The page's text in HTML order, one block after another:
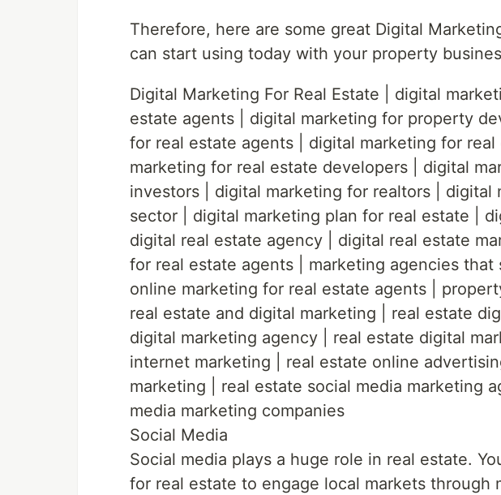
Therefore, here are some great Digital
can start using today with your property
Digital Marketing For Real Estate | digital
estate agents | digital marketing for property
for real estate agents | digital marketing for
marketing for real estate developers | digital
investors | digital marketing for realtors | digital
sector | digital marketing plan for real estate |
digital real estate agency | digital real estate
for real estate agents | marketing agencies that
online marketing for real estate agents |
real estate and digital marketing | real estate
digital marketing agency | real estate digital
internet marketing | real estate online
marketing | real estate social media marketing
media marketing companies
Social Media
Social media plays a huge role in real estate.
for real estate to engage local markets through